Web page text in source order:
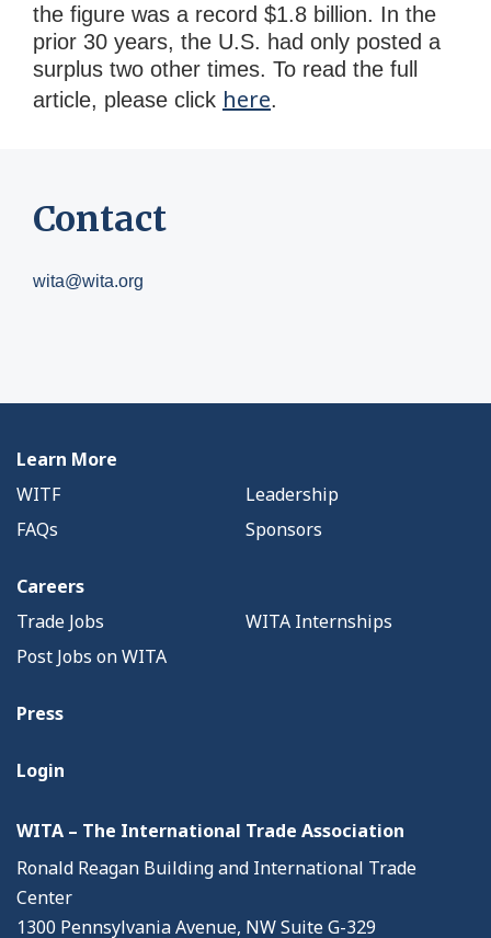
the figure was a record $1.8 billion. In the
prior 30 years, the U.S. had only posted a
surplus two other times. To read the full
article, please click here.
Contact
wita@wita.org
Learn More
WITF
Leadership
FAQs
Sponsors
Careers
Trade Jobs
WITA Internships
Post Jobs on WITA
Press
Login
WITA – The International Trade Association
Ronald Reagan Building and International Trade
Center
1300 Pennsylvania Avenue, NW Suite G-329